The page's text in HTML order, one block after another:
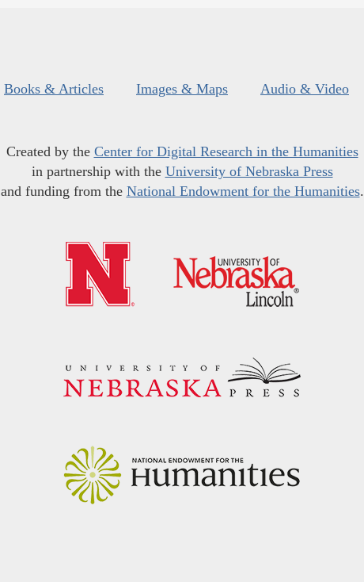
Books & Articles Images & Maps Audio & Video
Created by the Center for Digital Research in the Humanities
in partnership with the University of Nebraska Press
and funding from the National Endowment for the Humanities.